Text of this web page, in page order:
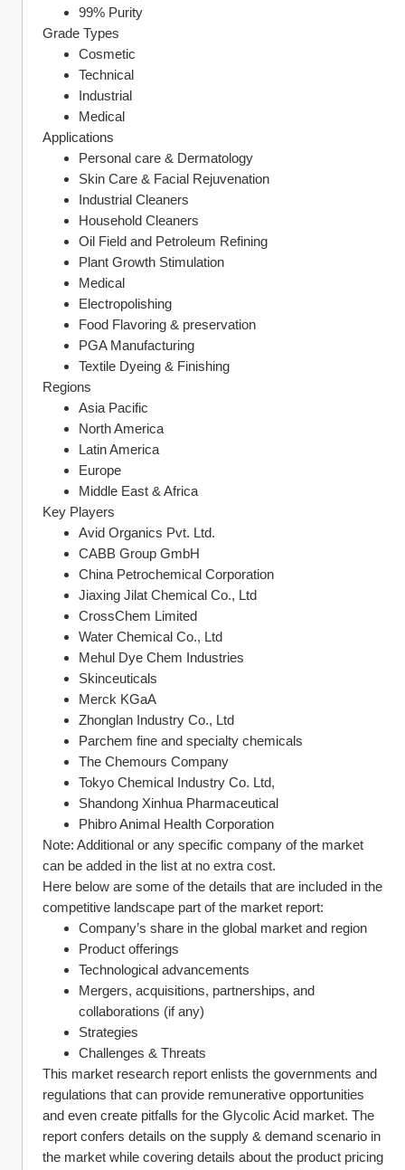
99% Purity
Grade Types
Cosmetic
Technical
Industrial
Medical
Applications
Personal care & Dermatology
Skin Care & Facial Rejuvenation
Industrial Cleaners
Household Cleaners
Oil Field and Petroleum Refining
Plant Growth Stimulation
Medical
Electropolishing
Food Flavoring & preservation
PGA Manufacturing
Textile Dyeing & Finishing
Regions
Asia Pacific
North America
Latin America
Europe
Middle East & Africa
Key Players
Avid Organics Pvt. Ltd.
CABB Group GmbH
China Petrochemical Corporation
Jiaxing Jilat Chemical Co., Ltd
CrossChem Limited
Water Chemical Co., Ltd
Mehul Dye Chem Industries
Skinceuticals
Merck KGaA
Zhonglan Industry Co., Ltd
Parchem fine and specialty chemicals
The Chemours Company
Tokyo Chemical Industry Co. Ltd,
Shandong Xinhua Pharmaceutical
Phibro Animal Health Corporation
Note: Additional or any specific company of the market
can be added in the list at no extra cost.
Here below are some of the details that are included in the
competitive landscape part of the market report:
Company’s share in the global market and region
Product offerings
Technological advancements
Mergers, acquisitions, partnerships, and
collaborations (if any)
Strategies
Challenges & Threats
This market research report enlists the governments and
regulations that can provide remunerative opportunities
and even create pitfalls for the Glycolic Acid market. The
report confers details on the supply & demand scenario in
the market while covering details about the product pricing